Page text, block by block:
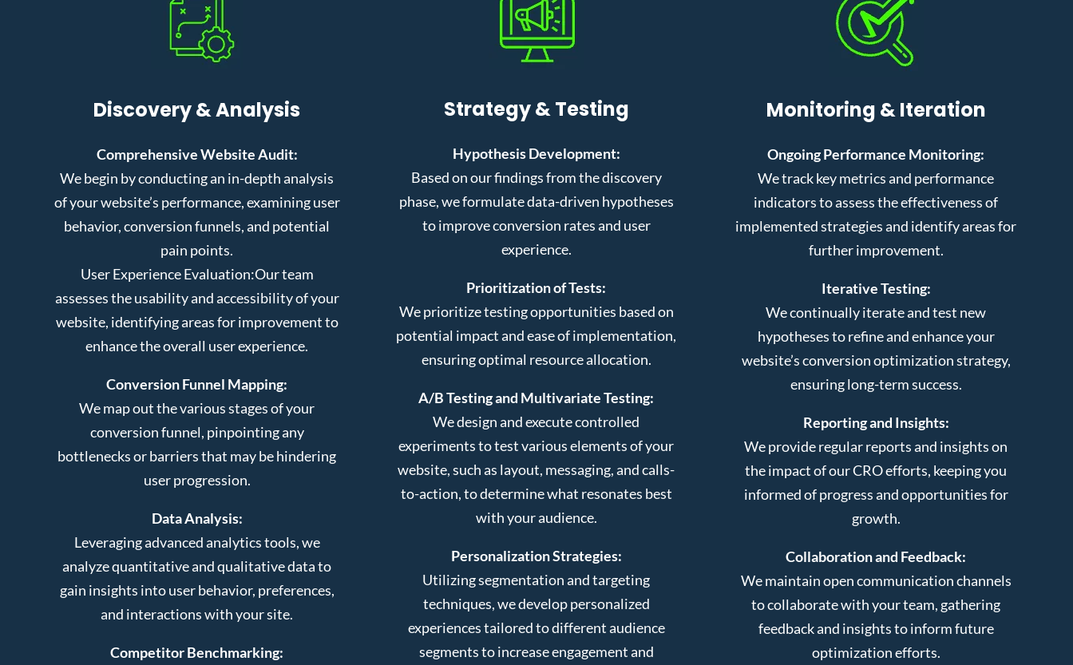
Discovery & Analysis
Comprehensive Website Audit:
We begin by conducting an in-depth analysis
of your website’s performance, examining user
behavior, conversion funnels, and potential
pain points.
User Experience Evaluation:Our team
assesses the usability and accessibility of your
website, identifying areas for improvement to
enhance the overall user experience.
Conversion Funnel Mapping:
We map out the various stages of your
conversion funnel, pinpointing any
bottlenecks or barriers that may be hindering
user progression.
Data Analysis:
Leveraging advanced analytics tools, we
analyze quantitative and qualitative data to
gain insights into user behavior, preferences,
and interactions with your site.
Competitor Benchmarking:
Strategy & Testing
Hypothesis Development:
Based on our findings from the discovery
phase, we formulate data-driven hypotheses
to improve conversion rates and user
experience.
Prioritization of Tests:
We prioritize testing opportunities based on
potential impact and ease of implementation,
ensuring optimal resource allocation.
A/B Testing and Multivariate Testing:
We design and execute controlled
experiments to test various elements of your
website, such as layout, messaging, and calls-
to-action, to determine what resonates best
with your audience.
Personalization Strategies:
Utilizing segmentation and targeting
techniques, we develop personalized
experiences tailored to different audience
segments to increase engagement and
Monitoring & Iteration
Ongoing Performance Monitoring:
We track key metrics and performance
indicators to assess the effectiveness of
implemented strategies and identify areas for
further improvement.
Iterative Testing:
We continually iterate and test new
hypotheses to refine and enhance your
website’s conversion optimization strategy,
ensuring long-term success.
Reporting and Insights:
We provide regular reports and insights on
the impact of our CRO efforts, keeping you
informed of progress and opportunities for
growth.
Collaboration and Feedback:
We maintain open communication channels
to collaborate with your team, gathering
feedback and insights to inform future
optimization efforts.